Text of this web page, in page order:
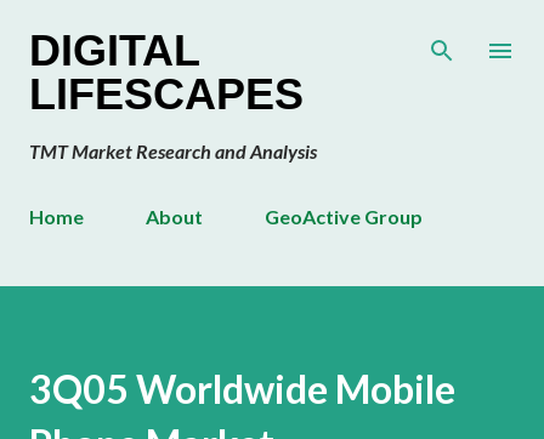
DIGITAL
LIFESCAPES
TMT Market Research and Analysis
Home About GeoActive Group
3Q05 Worldwide Mobile